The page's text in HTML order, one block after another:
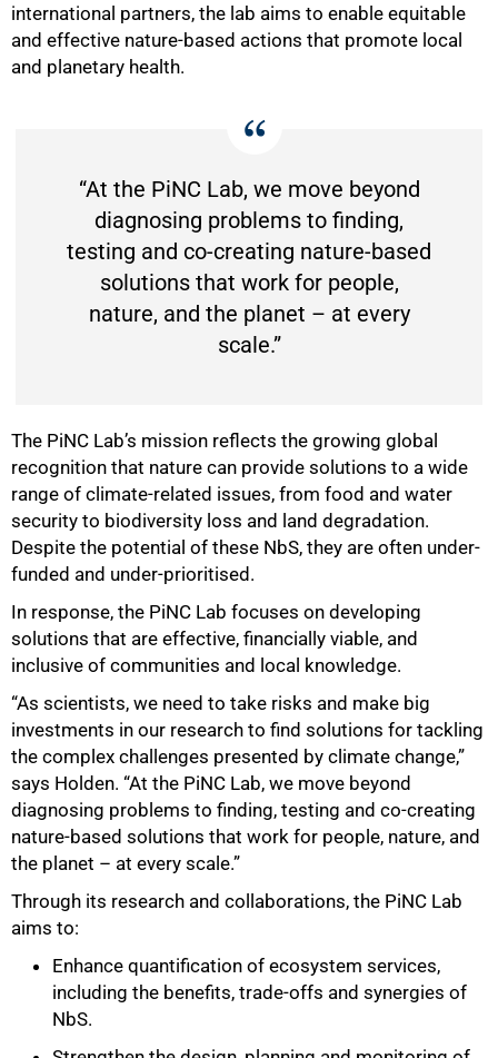
international partners, the lab aims to enable equitable
and effective nature-based actions that promote local
and planetary health.
“At the PiNC Lab, we move beyond
diagnosing problems to finding,
testing and co-creating nature-based
solutions that work for people,
nature, and the planet – at every
scale.”
The PiNC Lab’s mission reflects the growing global
recognition that nature can provide solutions to a wide
range of climate-related issues, from food and water
security to biodiversity loss and land degradation.
Despite the potential of these NbS, they are often under-
funded and under-prioritised.
In response, the PiNC Lab focuses on developing
solutions that are effective, financially viable, and
inclusive of communities and local knowledge.
“As scientists, we need to take risks and make big
investments in our research to find solutions for tackling
the complex challenges presented by climate change,”
says Holden. “At the PiNC Lab, we move beyond
diagnosing problems to finding, testing and co-creating
nature-based solutions that work for people, nature, and
the planet – at every scale.”
Through its research and collaborations, the PiNC Lab
aims to:
Enhance quantification of ecosystem services,
including the benefits, trade-offs and synergies of
NbS.